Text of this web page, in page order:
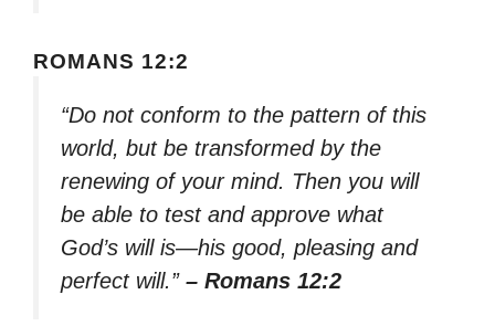
ROMANS 12:2
“Do not conform to the pattern of this
world, but be transformed by the
renewing of your mind. Then you will
be able to test and approve what
God’s will is—his good, pleasing and
perfect will.” – Romans 12:2